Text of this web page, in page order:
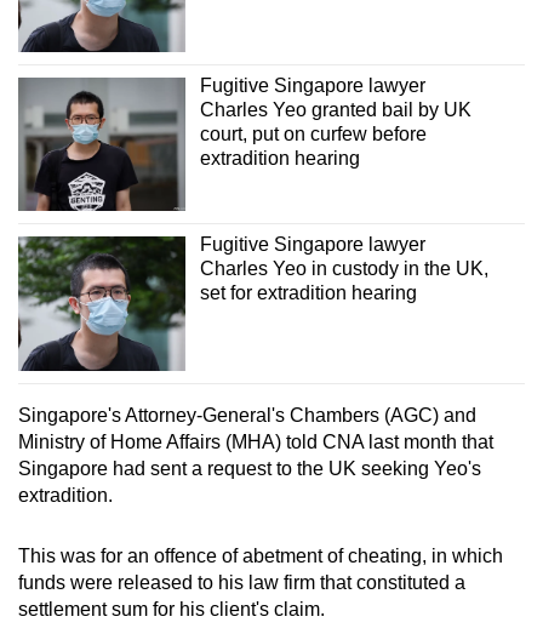
Fugitive Singapore lawyer
Charles Yeo granted bail by UK
court, put on curfew before
extradition hearing
Fugitive Singapore lawyer
Charles Yeo in custody in the UK,
set for extradition hearing
Singapore's Attorney-General's Chambers (AGC) and
Ministry of Home Affairs (MHA) told CNA last month that
Singapore had sent a request to the UK seeking Yeo's
extradition.
This was for an offence of abetment of cheating, in which
funds were released to his law firm that constituted a
settlement sum for his client's claim.